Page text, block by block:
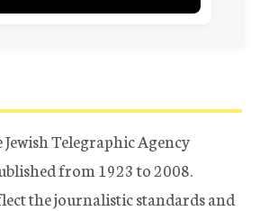
Telegraphic Agency
from 1923 to 2008.
the journalistic standards and